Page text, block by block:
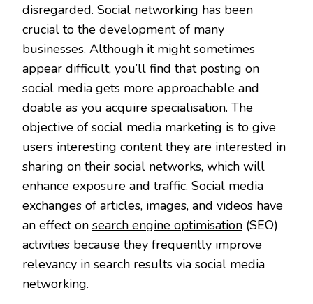
disregarded. Social networking has been
crucial to the development of many
businesses. Although it might sometimes
appear difficult, you’ll find that posting on
social media gets more approachable and
doable as you acquire specialisation. The
objective of social media marketing is to give
users interesting content they are interested in
sharing on their social networks, which will
enhance exposure and traffic. Social media
exchanges of articles, images, and videos have
an effect on search engine optimisation (SEO)
activities because they frequently improve
relevancy in search results via social media
networking.